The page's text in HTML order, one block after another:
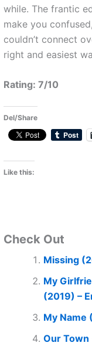
while. The frantic
make you
couldn’t connect
right and easiest
Rating: 7/10
Del/Share
Like this:
Check Out
Missing
My
(2019) –
My Name
Our Town